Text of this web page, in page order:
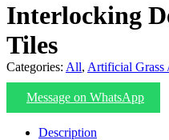
Interlocking
Tiles
Categories: All, Artificial Grass
Message on WhatsApp
Description